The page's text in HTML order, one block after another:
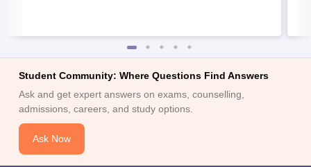
Student Community: Where Questions Find Answers
Ask and get expert answers on exams, counselling,
admissions, careers, and study options.
Ask Now